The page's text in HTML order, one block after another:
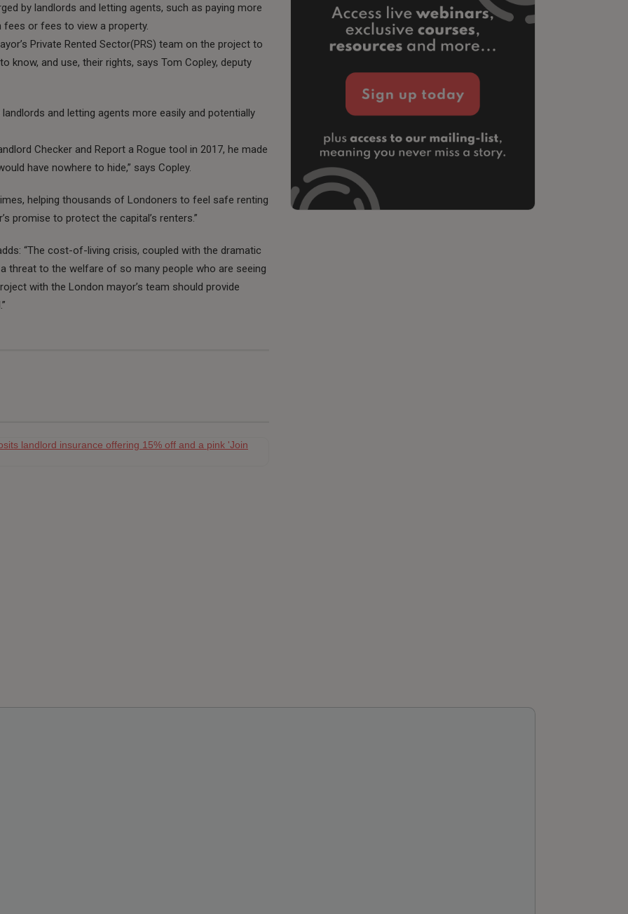
by landlords and letting agents, such as paying more
or fees to view a property.
Private Rented Sector(PRS) team on the project to
know, and use, their rights, says Tom Copley, deputy
and letting agents more easily and potentially
Checker and Report a Rogue tool in 2017, he made
have nowhere to hide,” says Copley.
helping thousands of Londoners to feel safe renting
promise to protect the capital’s renters.”
“The cost-of-living crisis, coupled with the dramatic
threat to the welfare of so many people who are seeing
with the London mayor’s team should provide